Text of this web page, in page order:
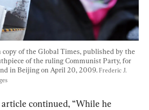
copy of the Global Times, published by the
of the ruling Communist Party, for
in Beijing on April 20, 2009. Frederic J.
continued, “While he